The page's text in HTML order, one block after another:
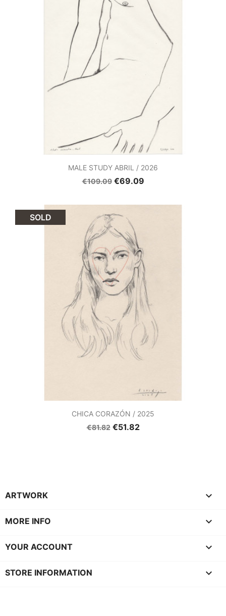
MALE STUDY ABRIL / 2026
€109.09 €69.09
CHICA CORAZÓN / 2025
€81.82 €51.82
SOLD
ARTWORK 
MORE INFO 
YOUR ACCOUNT 
STORE INFORMATION keyboard_arrow_down